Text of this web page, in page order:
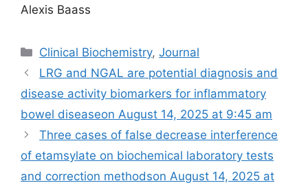
Alexis Baass
Categories
Clinical Biochemistry,Journal
LRG and NGAL are potential diagnosis and
disease activity biomarkers for inflammatory
bowel disease​​on August 14, 2025 at 9:45 am
Three cases of false decrease interference
of etamsylate on biochemical laboratory tests
and correction methods​on August 14, 2025 at